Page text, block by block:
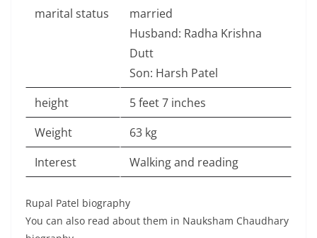
marital status
married
Husband: Radha Krishna
Dutt
Son: Harsh Patel
height
5 feet 7 inches
Weight
63 kg
Interest
Walking and reading
Rupal Patel biography
You can also read about them in Nauksham Chaudhary